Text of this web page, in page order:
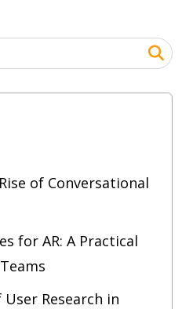
of Conversational
for AR: A Practical
Research in